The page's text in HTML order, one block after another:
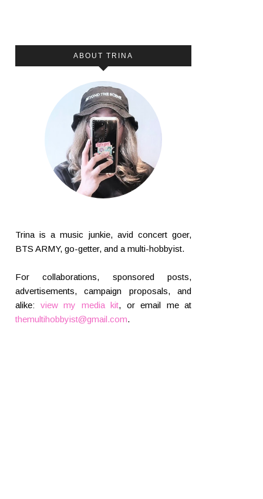
ABOUT TRINA
Trina is a music junkie, avid concert goer,
BTS ARMY, go-getter, and a multi-hobbyist.
For collaborations, sponsored posts,
advertisements, campaign proposals, and
alike: view my media kit, or email me at
themultihobbyist@gmail.com.